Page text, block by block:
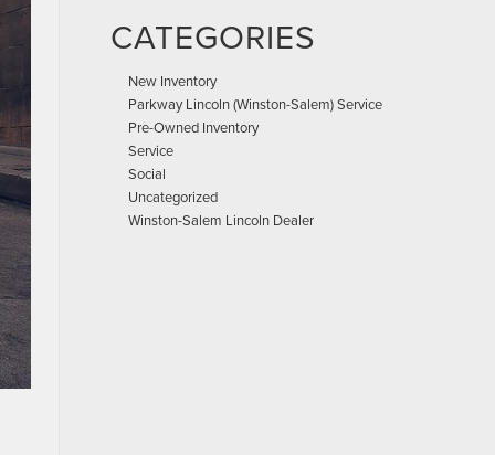
CATEGORIES
New Inventory
Parkway Lincoln (Winston-Salem) Service
Pre-Owned Inventory
Service
Social
Uncategorized
Winston-Salem Lincoln Dealer